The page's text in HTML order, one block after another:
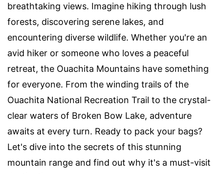
breathtaking views. Imagine hiking through lush
forests, discovering serene lakes, and
encountering diverse wildlife. Whether you're an
avid hiker or someone who loves a peaceful
retreat, the Ouachita Mountains have something
for everyone. From the winding trails of the
Ouachita National Recreation Trail to the crystal-
clear waters of Broken Bow Lake, adventure
awaits at every turn. Ready to pack your bags?
Let's dive into the secrets of this stunning
mountain range and find out why it's a must-visit